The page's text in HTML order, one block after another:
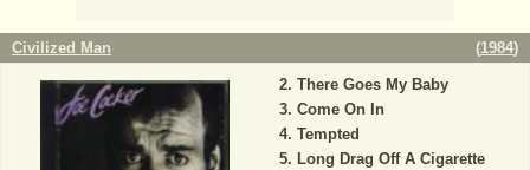
Civilized Man (1984)
There Goes My Baby
Come On In
Tempted
Long Drag Off A Cigarette